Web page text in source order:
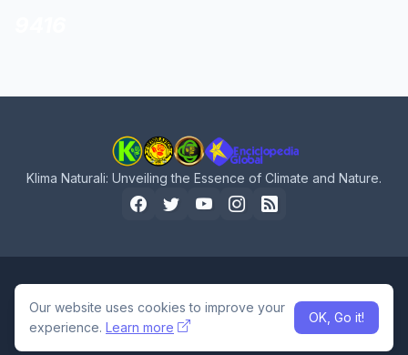
Klima Naturali: Unveiling the Essence of Climate and Nature.
Design by -Pro Blogger Templates
Our website uses cookies to improve your
experience. Learn more
OK, Go it!